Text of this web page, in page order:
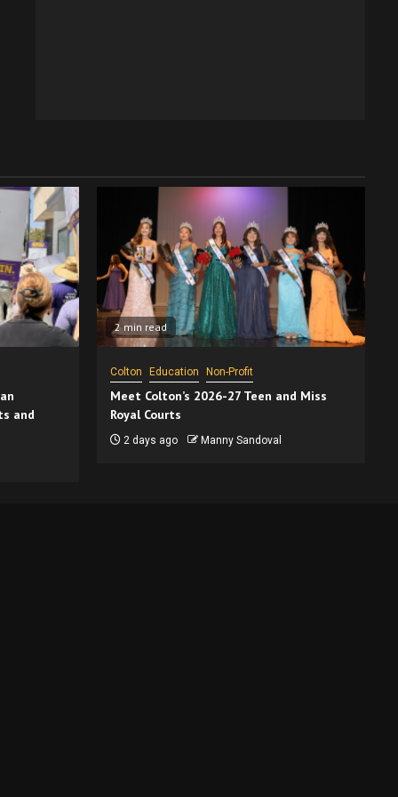
and
2 min read
Colton Education Non-Profit
Meet Colton’s 2026-27 Teen and Miss
Royal Courts
2 days ago Manny Sandoval